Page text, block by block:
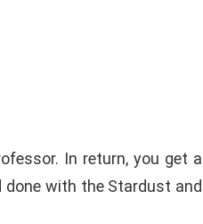
In return, you get a
done with the Stardust and